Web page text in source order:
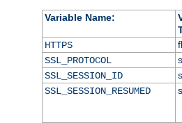
Variable Name:
HTTPS
SSL_PROTOCOL
SSL_SESSION_ID
SSL_SESSION_RESUMED